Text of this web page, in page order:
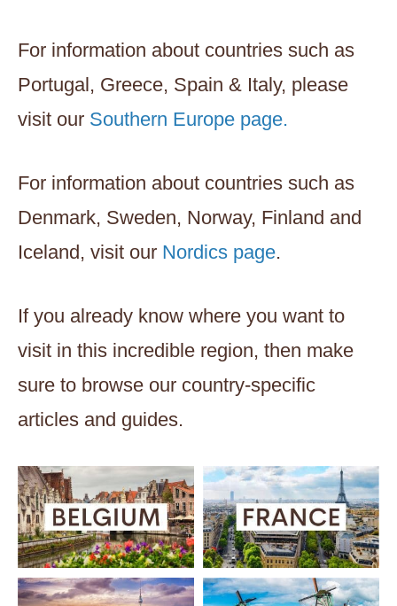
For information about countries such as
Portugal, Greece, Spain & Italy, please
visit our Southern Europe page.
For information about countries such as
Denmark, Sweden, Norway, Finland and
Iceland, visit our Nordics page.
If you already know where you want to
visit in this incredible region, then make
sure to browse our country-specific
articles and guides.